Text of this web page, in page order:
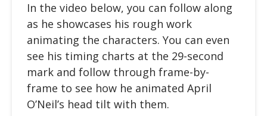
In thevideo below, you can follow along
as he showcases his rough work
animating the characters. You can even
see his timing charts at the 29-second
mark and follow through frame-by-
frame to see how he animated April
O’Neil’s head tilt with them.